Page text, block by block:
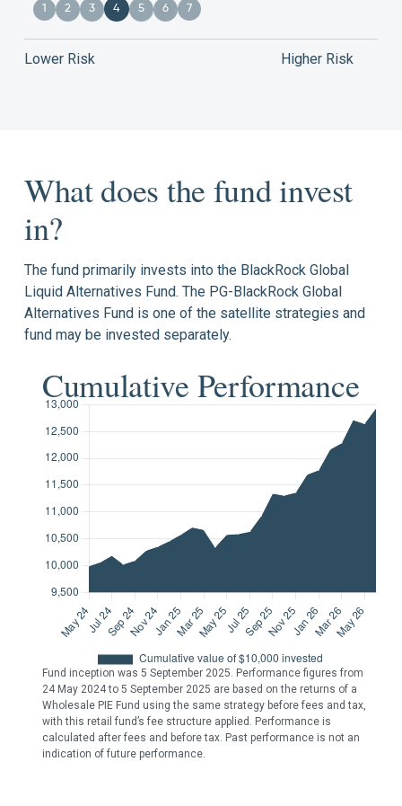
1 2 3 4 5 6 7
Lower Risk Higher Risk
What does the fund invest
in?
The fund primarily invests into the BlackRock Global
Liquid Alternatives Fund. The PG-BlackRock Global
Alternatives Fund is one of the satellite strategies and
fund may be invested separately.
Cumulative Performance
Fund inception was 5 September 2025. Performance figures from
24 May 2024 to 5 September 2025 are based on the returns of a
Wholesale PIE Fund using the same strategy before fees and tax,
with this retail fund’s fee structure applied. Performance is
calculated after fees and before tax. Past performance is not an
indication of future performance.